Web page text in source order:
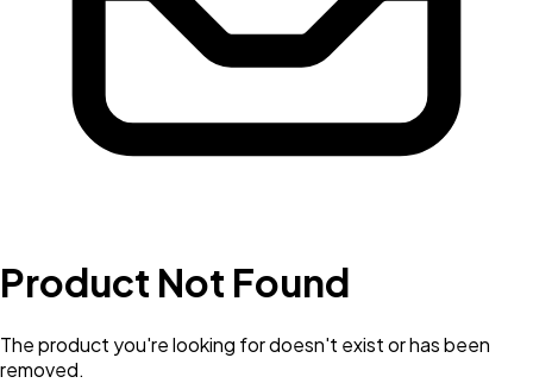
Product Not Found
The product you're looking for doesn't exist or has been
removed.